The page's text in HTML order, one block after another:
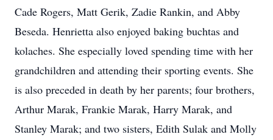
Cade Rogers, Matt Gerik, Zadie Rankin, and Abby
Beseda. Henrietta also enjoyed baking buchtas and
kolaches. She especially loved spending time with her
grandchildren and attending their sporting events. She
is also preceded in death by her parents; four brothers,
Arthur Marak, Frankie Marak, Harry Marak, and
Stanley Marak; and two sisters, Edith Sulak and Molly